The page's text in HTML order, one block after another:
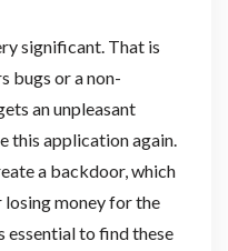
significant. That is
bugs or a non-
an unpleasant
this application again.
a backdoor, which
money for the
essential to find these